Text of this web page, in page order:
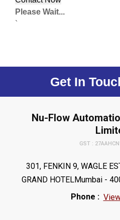
Please Wait...
`
Get In
Nu-Flow
GST :
301, FENKIN 9, WAGLE
GRAND HOTELMumbai -
Phone :